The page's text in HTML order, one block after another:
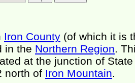
Iron County (of which it is
in the Northern Region.
at the junction of State
north of Iron Mountain.